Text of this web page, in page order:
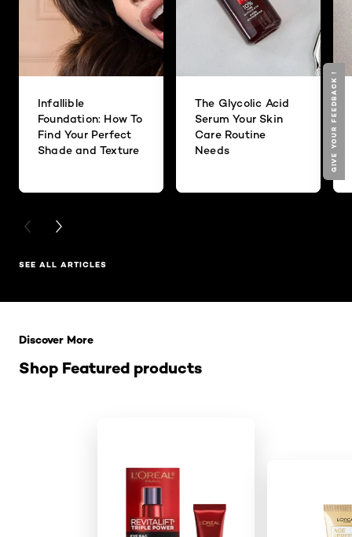
Infallible
Foundation: How To
Find Your Perfect
Shade and Texture
The Glycolic Acid
Serum Your Skin
Care Routine
Needs
PREVIOUS CARD
NEXT CARD
SEE ALL ARTICLES
Shop Featured products
Discover More
GIVE YOUR FEEDBACK !